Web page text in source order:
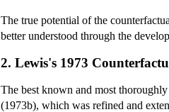
The true potential of the
better understood through the
2. Lewis's 1973
The best known and most
(1973b), which was refined and